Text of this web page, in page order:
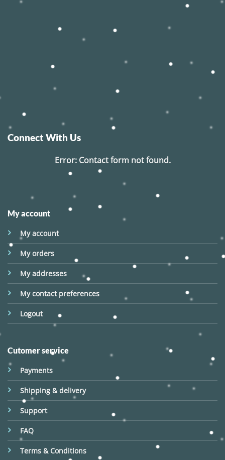
Connect With Us
Error:Contact form not found.
My account
My account
My orders
My addresses
My contact preferences
Logout
Cutomer service
Payments
Shipping & delivery
Support
FAQ
Terms & Conditions